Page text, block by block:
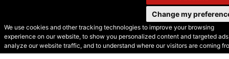
We use cookies and other tracking technologies to improve your browsing
experience on our website, to show you personalized content and targeted
analyze our website traffic, and to understand where our visitors are coming
Change my
© Secondhand Websites